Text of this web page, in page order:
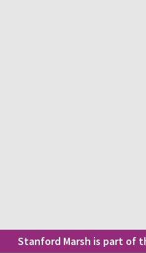
Stanford Marsh is part of